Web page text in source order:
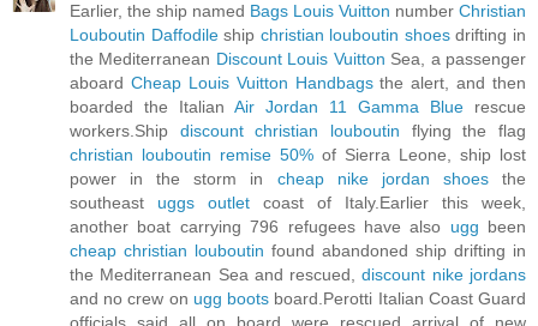
Earlier, the ship named Bags Louis Vuitton number Christian
Louboutin Daffodileship christian louboutin shoesdrifting in
the Mediterranean Discount Louis Vuitton Sea, a passenger
aboard Cheap Louis Vuitton Handbagsthe alert, and then
boarded the Italian Air Jordan 11 Gamma Blue rescue
workers.Ship discount christian louboutin flying the flag
christian louboutin remise 50% of Sierra Leone, ship lost
power in the storm in cheap nike jordan shoesthe
southeast uggs outlet coast of Italy.Earlier this week,
another boat carrying 796 refugees have also ugg been
cheap christian louboutin found abandoned ship drifting in
the Mediterranean Sea and rescued,discount nike jordans
and no crew on ugg boots board.Perotti Italian Coast Guard